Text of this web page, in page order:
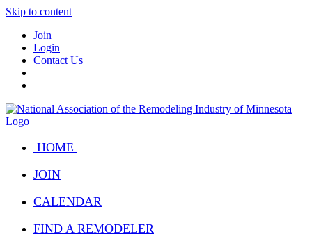
Skip to content
Join
Login
Contact Us
HOME
JOIN
CALENDAR
FIND A REMODELER